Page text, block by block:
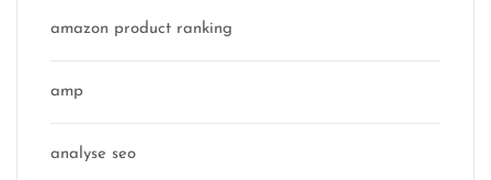
amazon product ranking
amp
analyse seo